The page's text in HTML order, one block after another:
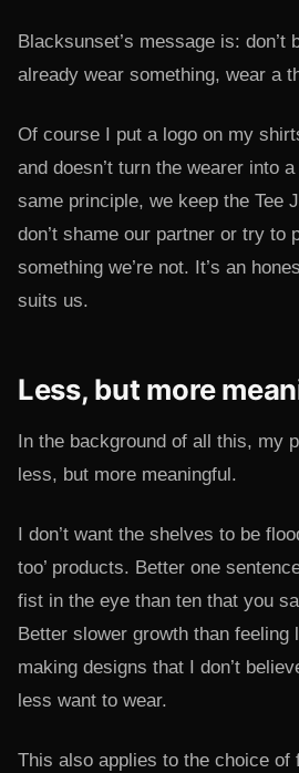
Blacksunset’s message is: don’t
already wear something, wear a
Of course I put a logo on my
and doesn’t turn the wearer into
same principle, we keep the Tee
don’t shame our partner or try to
something we’re not. It’s an
suits us.
Less, but more
In the background of all this, my
less, but more meaningful.
I don’t want the shelves to be
too’ products. Better one
fist in the eye than ten that you
Better slower growth than feeling
making designs that I don’t
less want to wear.
This also applies to the choice